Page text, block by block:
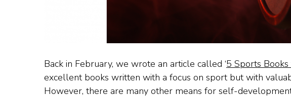
Back in February, we wrote an article called ‘5 Sports
excellent books written with a focus on sport but with
However, there are many other means for self-